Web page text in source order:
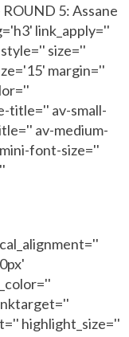
5: Assane
link_apply=''
size=''
margin=''
title='' av-small-
av-medium-
font-size=''
highlight_size=''